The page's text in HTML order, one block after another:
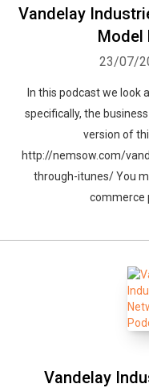
Vandelay
Model
23/07/
In this podcast we look
specifically, the
version of
http://nemsow.com/
through-itunes/ You
commerce
Vandelay